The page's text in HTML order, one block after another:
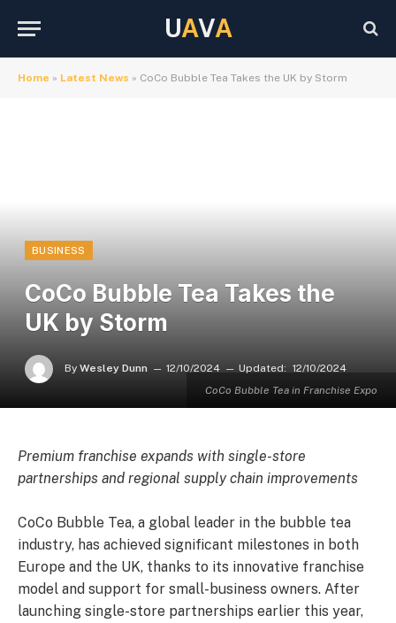
UAVA
Home » Latest News » CoCo Bubble Tea Takes the UK by Storm
CoCo Bubble Tea in Franchise Expo
BUSINESS
CoCo Bubble Tea Takes the
UK by Storm
By Wesley Dunn 12/10/2024 Updated: 12/10/2024
Premium franchise expands with single-store
partnerships and regional supply chain improvements
CoCo Bubble Tea, a global leader in the bubble tea
industry, has achieved significant milestones in both
Europe and the UK, thanks to its innovative franchise
model and support for small-business owners. After
launching single-store partnerships earlier this year,